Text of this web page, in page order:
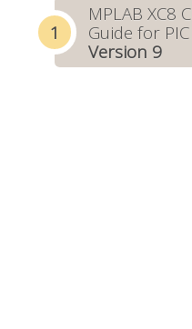
MPLAB XC8
Guide for
Version 9